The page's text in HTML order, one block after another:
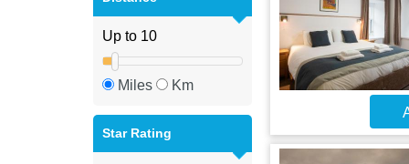
Miles Km
Star Rating